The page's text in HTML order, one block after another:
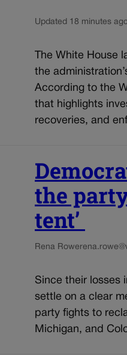
Updated 18 minutes
The White House
the
According to the
that highlights
recoveries, and
the
tent’
Rena Rowe
Since their losses
settle on a clear
party fights to
Michigan, and